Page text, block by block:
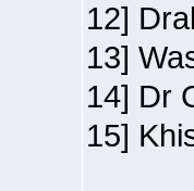
12]
13]
14] Dr
15]